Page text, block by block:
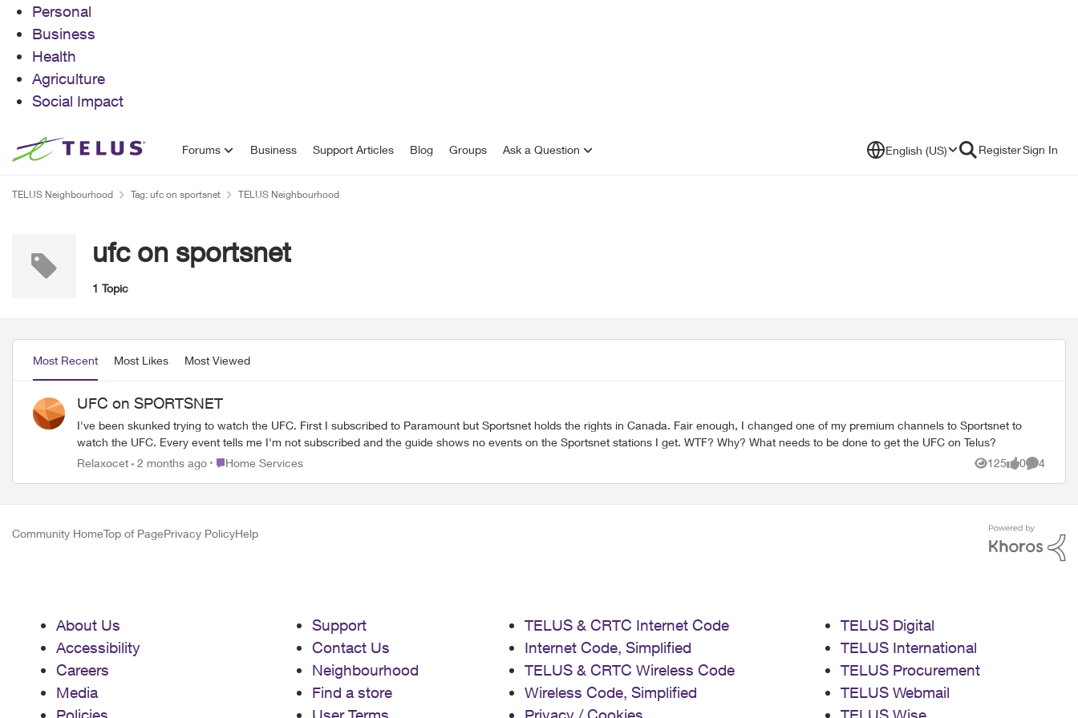
Personal
Business
Health
Agriculture
Social Impact
Skip to content Forums Business Support Articles Blog Groups Ask a Question English (US) RegisterSign In
TELUS Neighbourhood Tag: ufc on sportsnet TELUS Neighbourhood
ufc on sportsnet
1 Topic
Most Recent Most Likes Most Viewed
UFC on SPORTSNET
I've been skunked trying to watch the UFC. First I subscribed to Paramount but Sportsnet holds the rights in Canada. Fair enough, I changed one of my premium channels to Sportsnet to
watch the UFC. Every event tells me I'm not subscribed and the guide shows no events on the Sportsnet stations I get. WTF? Why? What needs to be done to get the UFC on Telus?
Relaxocet
2 months ago Place Home Services
Home Services 125
Views
0
likes
4
Community HomeTop of PagePrivacy PolicyHelp
About Us
Accessibility
Careers
Media
Support
Contact Us
Neighbourhood
Find a store
TELUS & CRTC Internet Code
Internet Code, Simplified
TELUS & CRTC Wireless Code
Wireless Code, Simplified
TELUS Digital
TELUS International
TELUS Procurement
TELUS Webmail